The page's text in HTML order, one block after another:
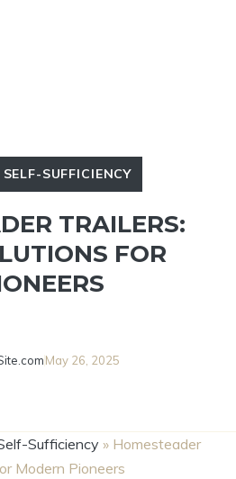
SUFFICIENCY
TRAILERS:
FOR
May 26, 2025
Sufficiency » Homesteader
Modern Pioneers